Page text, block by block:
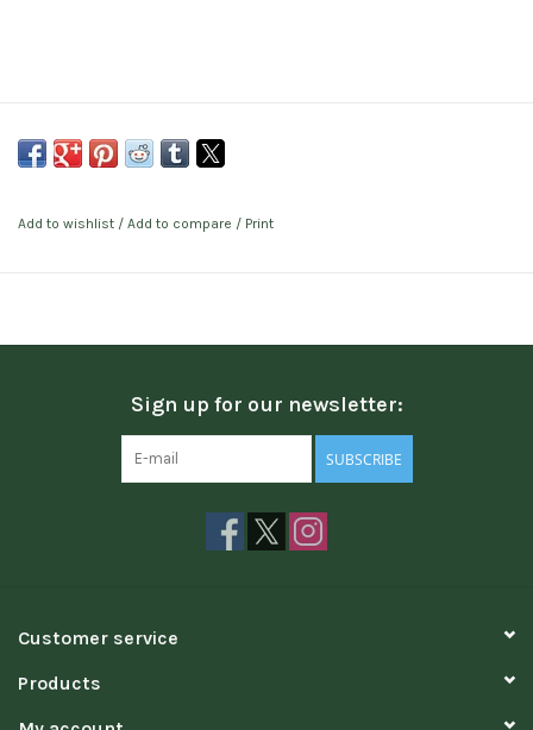
Add to wishlist / Add to compare / Print
Sign up for our newsletter:
SUBSCRIBE
Customer service
Products